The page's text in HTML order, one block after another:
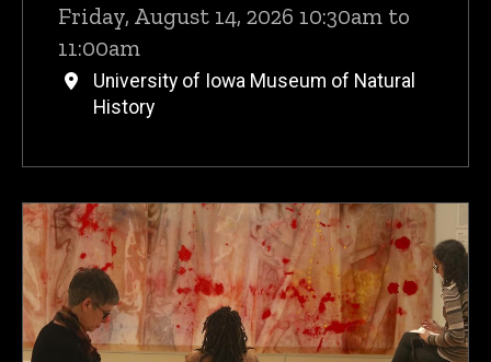
Friday, August 14, 2026 10:30am to
11:00am
University of Iowa Museum of Natural
History